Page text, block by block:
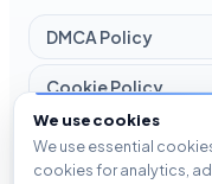
DMCA Policy
Cookie Policy
Disclaimer
We use cookies
We use essential
cookies for analytics,